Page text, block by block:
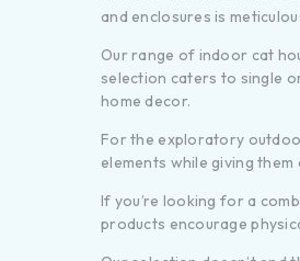
and enclosures is
Our range of indoor cat
selection caters to single
home decor.
For the exploratory
elements while giving
If you’re looking for a
products encourage